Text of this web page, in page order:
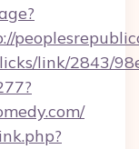
link/2843/